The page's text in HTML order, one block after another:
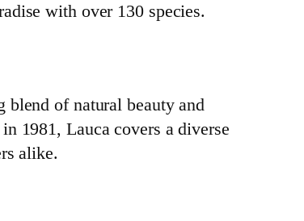
with over 130 species.
blend of natural beauty and
1981, Lauca covers a diverse
alike.